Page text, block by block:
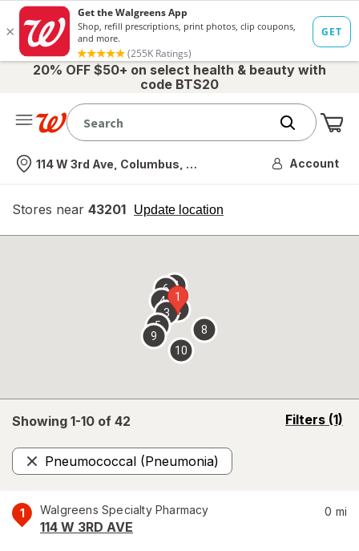
20% OFF $50+ on select health & beauty with
code BTS20
Nearest store
114 W 3rd Ave, Columbus, OH Account
Stores near 43201 Update location
opens
overlay
Showing 1-10 of 42 Filters (1)
opens
Pneumococcal (Pneumonia)
Remove
1 Walgreens Specialty Pharmacy
114 W 3RD AVE
0 mi
1
2
3
4
5
67
8
9
10